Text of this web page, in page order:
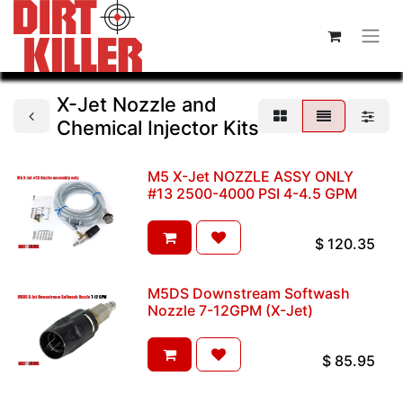
X-Jet Nozzle and
Chemical Injector Kits
M5 X-Jet NOZZLE ASSY ONLY
#13 2500-4000 PSI 4-4.5 GPM
$ 120.35
M5DS Downstream Softwash
Nozzle 7-12GPM (X-Jet)
$ 85.95